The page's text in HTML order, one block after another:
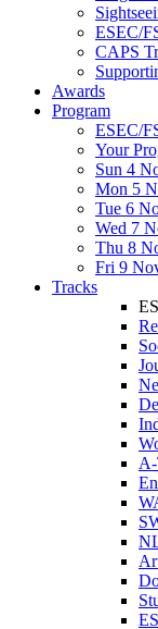
ESEC/
CAPS
Awards
Program
ESEC/
Your
Sun 4
Mon 5
Tue 6
Wed 7
Thu 8
Fri 9
Tracks